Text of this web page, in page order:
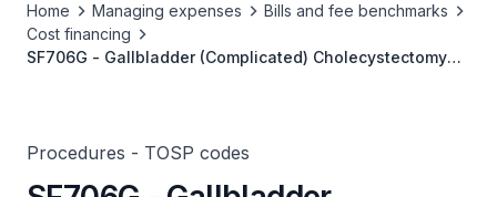
Home Managing expenses
Bills and fee benchmarks
Cost financing
SF706G - Gallbladder (Complicated) Cholecystectomy
Procedures - TOSP codes